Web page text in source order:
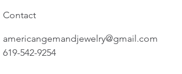
Contact
americangemandjewelry@gmail.com
619-542-9254